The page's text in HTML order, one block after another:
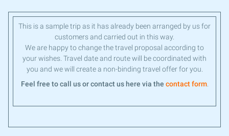
This is a sample trip as it has already been arranged by us for
customers and carried out in this way.
We are happy to change the travel proposal according to
your wishes. Travel date and route will be coordinated with
you and we will create a non-binding travel offer for you.
Feel free to call us or contact us here via the contact form.